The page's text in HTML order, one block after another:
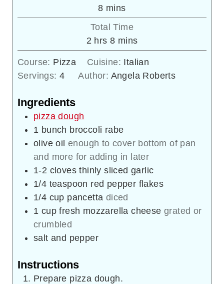
8minutes
mins
Total Time
2hours
hrs 8minutes
mins
Course: Pizza Cuisine: Italian
Servings:4 Author: Angela Roberts
Ingredients
pizza dough
1 bunch broccoli rabe
olive oil enough to cover bottom of pan
and more for adding in later
1-2 cloves thinly sliced garlic
1/4 teaspoon red pepper flakes
1/4 cup pancetta diced
1 cup fresh mozzarella cheese grated or
crumbled
salt and pepper
Instructions
Prepare pizza dough.